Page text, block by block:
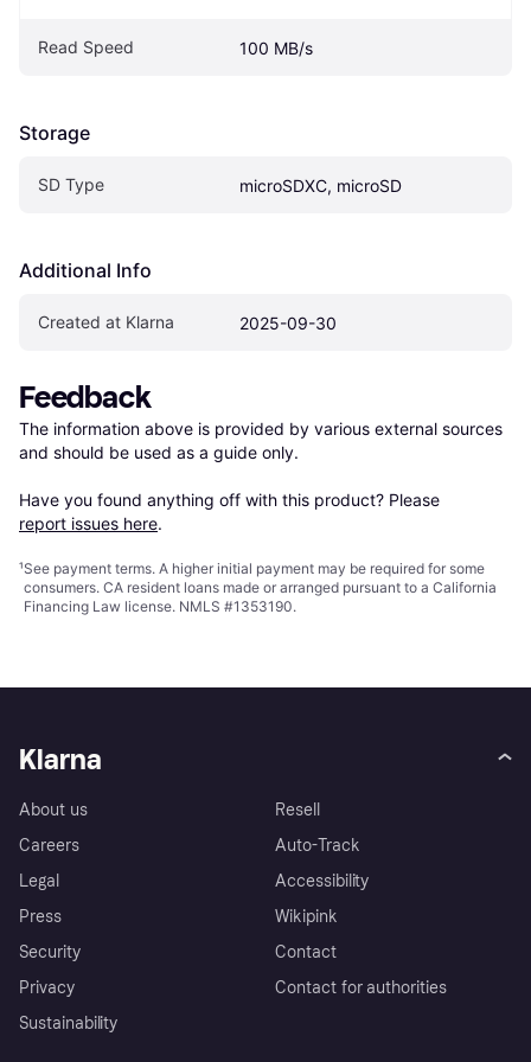
Read Speed 100 MB/s
Storage
SD Type microSDXC, microSD
Additional Info
Created at Klarna 2025-09-30
Feedback
The information above is provided by various external sources
and should be used as a guide only.
Have you found anything off with this product? Please
report issues here.
¹See payment terms. A higher initial payment may be required for some
consumers. CA resident loans made or arranged pursuant to a California
Financing Law license. NMLS #1353190.
Klarna
About us
Careers
Legal
Press
Security
Privacy
Sustainability
Resell
Auto-Track
Accessibility
Wikipink
Contact
Contact for authorities